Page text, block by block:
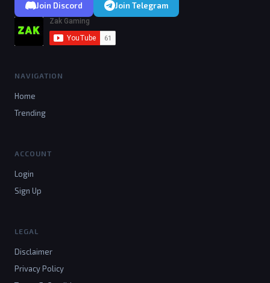
Join Discord Join Telegram
NAVIGATION
Home
Trending
ACCOUNT
Login
Sign Up
LEGAL
Disclaimer
Privacy Policy